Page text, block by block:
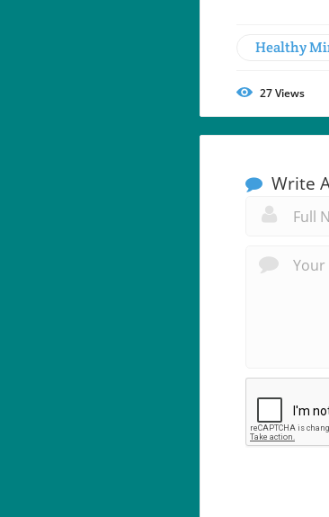
Healthy
27Views
Write